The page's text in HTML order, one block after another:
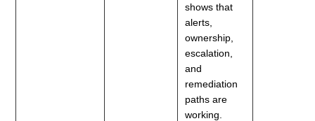
shows that
alerts,
ownership,
escalation,
and
remediation
paths are
working.